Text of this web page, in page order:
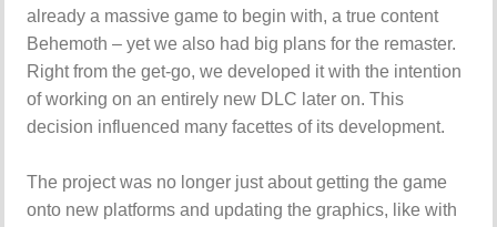
already a massive game to begin with, a true content
Behemoth – yet we also had big plans for the remaster.
Right from the get-go, we developed it with the intention
of working on an entirely new DLC later on. This
decision influenced many facettes of its development.
The project was no longer just about getting the game
onto new platforms and updating the graphics, like with